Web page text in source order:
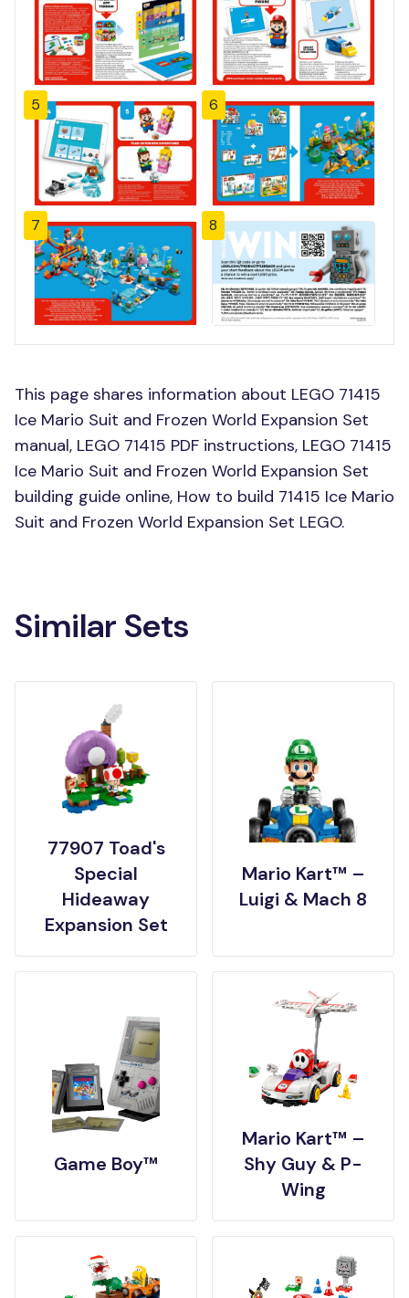
5 6
7 8
This page shares information about LEGO 71415
Ice Mario Suit and Frozen World Expansion Set
manual, LEGO 71415 PDF instructions, LEGO 71415
Ice Mario Suit and Frozen World Expansion Set
building guide online, How to build 71415 Ice Mario
Suit and Frozen World Expansion Set LEGO.
Similar Sets
77907 Toad's
Special
Hideaway
Expansion Set
Mario Kart™ –
Luigi & Mach 8
Game Boy™
Mario Kart™ –
Shy Guy & P-
Wing